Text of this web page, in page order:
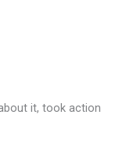
it, took action